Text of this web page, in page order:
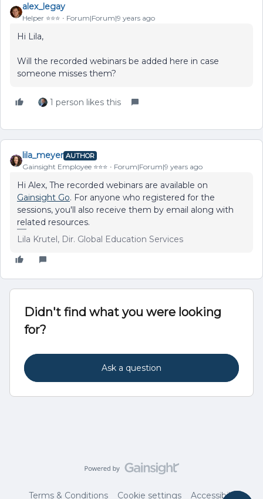
alex_legay
Helper ⭐️⭐️⭐️ Forum|Forum|9 years ago
Hi Lila,
Will the recorded webinars be added here in case
someone misses them?
1 person likes this
lila_meyer AUTHOR
Gainsight Employee ⭐️⭐️⭐️ Forum|Forum|9 years ago
Hi Alex, The recorded webinars are available on
Gainsight Go. For anyone who registered for the
sessions, you'll also receive them by email along with
related resources.
Lila Krutel, Dir. Global Education Services
Didn't find what you were looking
for?
Ask a question
Terms & Conditions Cookie settings Accessibility